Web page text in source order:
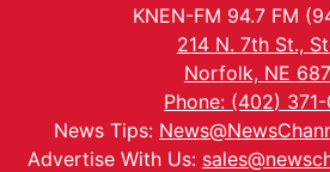
KNEN-FM 94.7 FM
214 N. 7th St.,
Norfolk, NE
Phone: (402) 371-
News Tips:
Advertise With Us: